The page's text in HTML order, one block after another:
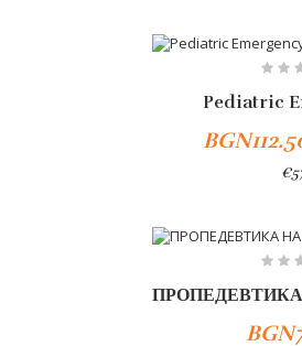
Pediatric